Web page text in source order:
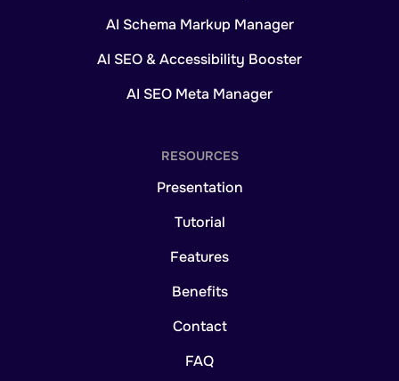
AI Schema Markup Manager
AI SEO & Accessibility Booster
AI SEO Meta Manager
RESOURCES
Presentation
Tutorial
Features
Benefits
Contact
FAQ